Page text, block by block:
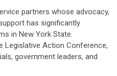
partners whose advocacy,
has significantly
in New York State.
Legislative Action Conference,
government leaders, and